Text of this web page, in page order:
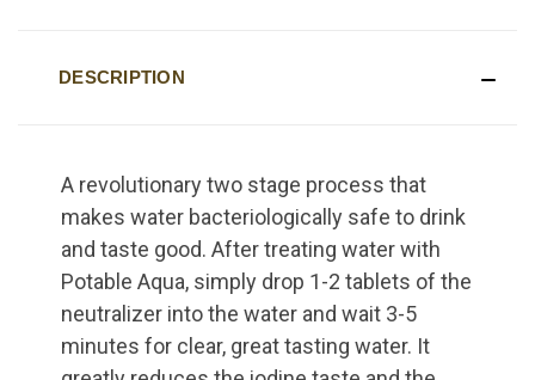
DESCRIPTION
A revolutionary two stage process that
makes water bacteriologically safe to drink
and taste good. After treating water with
Potable Aqua, simply drop 1-2 tablets of the
neutralizer into the water and wait 3-5
minutes for clear, great tasting water. It